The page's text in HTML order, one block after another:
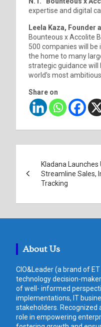
expertise and digital
Leela Kaza, Founder
Bounteous x Accolite
500 companies will
the home to many
strategic guidance will
world’s most
Share on
navigation
Kladana
Streamline Sales,
Tracking
About Us
CIO&Leader (a brand of
technology decision-
of well- informed
implementations, IT
stakeholders. Recognized
role in empowering